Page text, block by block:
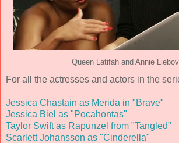
Queen Latifah and Annie
For all the actresses and actors in the
Jessica Chastain as Merida in "Brave"
Jessica Biel as "Pocahontas"
Taylor Swift as Rapunzel from "Tangled"
Scarlett Johansson as "Cinderella"